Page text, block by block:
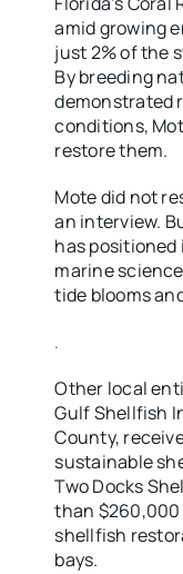
amid growing
just 2% of the
By breeding
demonstrated
conditions,
restore them.
Mote did not
an interview.
has positioned
marine
tide blooms
.
Other local
Gulf Shellfish
County,
sustainable
Two Docks
than
shellfish
bays.